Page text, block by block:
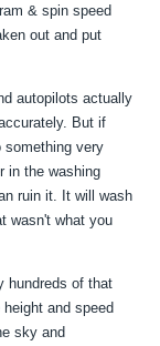
& spin speed
out and put
autopilots actually
But if
something very
in the washing
ruin it. It will wash
wasn't what you
hundreds of that
and speed
sky and